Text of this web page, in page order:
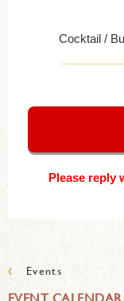
Cocktail /
Please reply
‹ Events